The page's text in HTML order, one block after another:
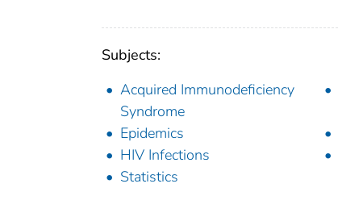
Subjects:
Acquired Immunodeficiency
Syndrome
Epidemics
HIV Infections
Statistics